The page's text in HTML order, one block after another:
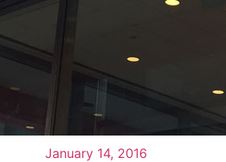
January 14, 2016